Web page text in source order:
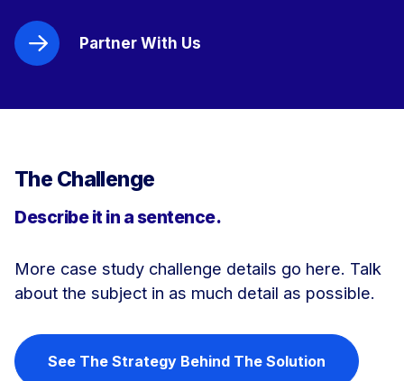
Partner With Us
The Challenge
Describe it in a sentence.
More case study challenge details go here. Talk
about the subject in as much detail as possible.
See The Strategy Behind The Solution